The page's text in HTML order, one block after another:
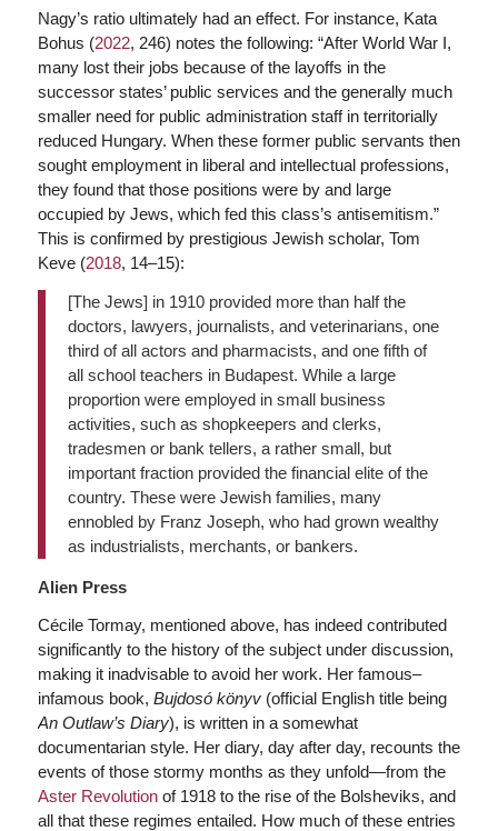
Nagy’s ratio ultimately had an effect. For instance, Kata
Bohus (2022, 246) notes the following: “After World War I,
many lost their jobs because of the layoffs in the
successor states’ public services and the generally much
smaller need for public administration staff in territorially
reduced Hungary. When these former public servants then
sought employment in liberal and intellectual professions,
they found that those positions were by and large
occupied by Jews, which fed this class’s antisemitism.”
This is confirmed by prestigious Jewish scholar, Tom
Keve (2018, 14–15):
[The Jews] in 1910 provided more than half the
doctors, lawyers, journalists, and veterinarians, one
third of all actors and pharmacists, and one fifth of
all school teachers in Budapest. While a large
proportion were employed in small business
activities, such as shopkeepers and clerks,
tradesmen or bank tellers, a rather small, but
important fraction provided the financial elite of the
country. These were Jewish families, many
ennobled by Franz Joseph, who had grown wealthy
as industrialists, merchants, or bankers.
Alien Press
Cécile Tormay, mentioned above, has indeed contributed
significantly to the history of the subject under discussion,
making it inadvisable to avoid her work. Her famous–
infamous book, Bujdosó könyv(official English title being
An Outlaw’s Diary), is written in a somewhat
documentarian style. Her diary, day after day, recounts the
events of those stormy months as they unfold—from the
Aster Revolutionof 1918 to the rise of the Bolsheviks, and
all that these regimes entailed. How much of these entries